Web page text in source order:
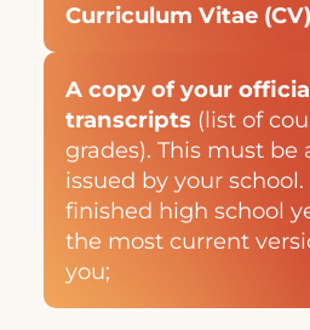
Curriculum Vitae
A copy of your
transcripts (list of
grades). This must
issued by your
finished high school
the most current
you;